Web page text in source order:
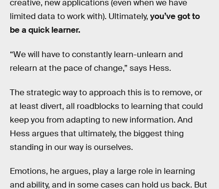
creative, new applications (even when we have
limited data to work with). Ultimately, you’ve got to
be a quick learner.
“We will have to constantly learn-unlearn and
relearn at the pace of change,” says Hess.
The strategic way to approach this is to remove, or
at least divert, all roadblocks to learning that could
keep you from adapting to new information. And
Hess argues that ultimately, the biggest thing
standing in our way is ourselves.
Emotions, he argues, play a large role in learning
and ability, and in some cases can hold us back. But